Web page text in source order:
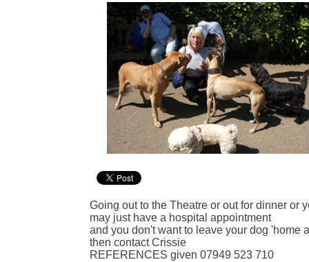
Going out to the Theatre or out for dinner or
may just have a hospital appointment
and you don't want to leave your dog 'home
then contact Crissie
REFERENCES given 07949 523 710